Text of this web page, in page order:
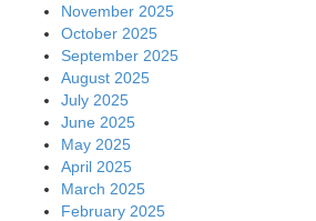
November 2025
October 2025
September 2025
August 2025
July 2025
June 2025
May 2025
April 2025
March 2025
February 2025